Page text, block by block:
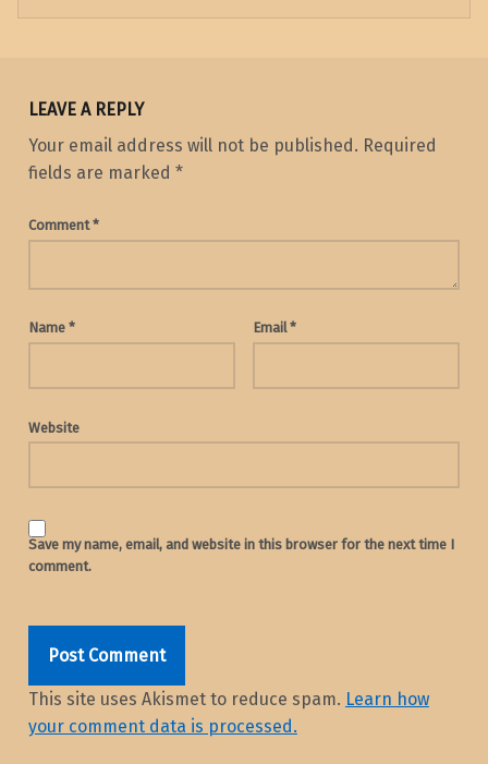
Skip back to main navigation
LEAVE A REPLY
Your email address will not be published. Required
fields are marked *
Comment*
Name * Email*
Website
Save my name, email, and website in this browser for the next time I
comment.
This site uses Akismet to reduce spam. Learn how
your comment data is processed.